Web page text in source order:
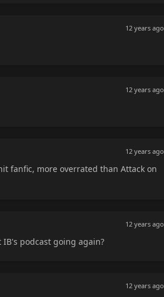
12 years ago
12 years ago
12 years ago
fanfic, more overrated than Attack on
12 years ago
podcast going again?
12 years ago